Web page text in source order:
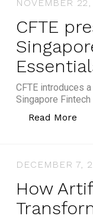
NOVEMBER
CFTE
CFTE introduces
Singapore
Read More
DECEMBER 7,
How